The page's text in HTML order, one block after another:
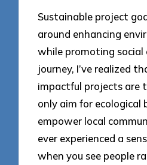
Sustainable project
around enhancing
while promoting social
journey, I’ve realized
impactful projects are
only aim for ecological
empower local
ever experienced a
when you see people